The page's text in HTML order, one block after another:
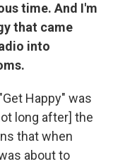
time. And I'm
that came
into
Happy" was
long after] the
that when
about to